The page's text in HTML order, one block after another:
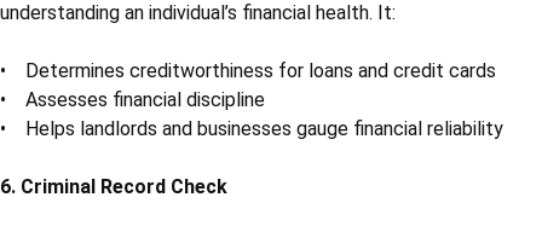
understanding an individual’s financial health. It:
• Determines creditworthiness for loans and credit cards
• Assesses financial discipline
• Helps landlords and businesses gauge financial reliability
6. Criminal Record Check